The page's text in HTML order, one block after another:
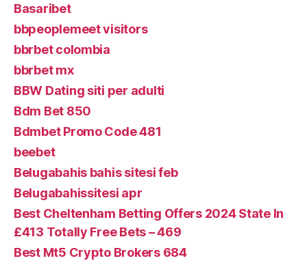
Basaribet
bbpeoplemeet visitors
bbrbet colombia
bbrbet mx
BBW Dating siti per adulti
Bdm Bet 850
Bdmbet Promo Code 481
beebet
Belugabahis bahis sitesi feb
Belugabahissitesi apr
Best Cheltenham Betting Offers 2024 State In
£413 Totally Free Bets – 469
Best Mt5 Crypto Brokers 684